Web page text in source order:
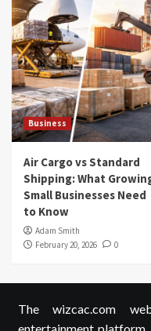
Business
Air Cargo vs Standard
Shipping: What
Small Businesses Need
to Know
Adam Smith
February 20, 2026
0
The wizcac.com